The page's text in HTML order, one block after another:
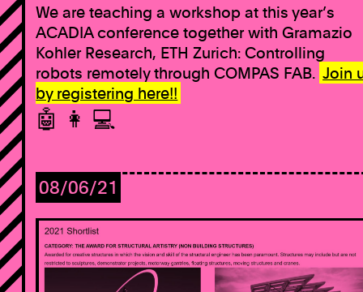
We are teaching a workshop at this year’s
ACADIA conference together with Gramazio
Kohler Research, ETH Zurich: Controlling
robots remotely through COMPAS FAB. Join
by registering here!!
🤖 👩 ‍💻
08/06/21